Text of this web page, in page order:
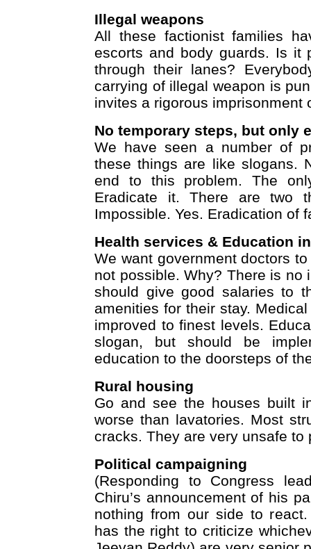
Illegal weapons
All these factionist families
escorts and body guards. Is it
through their lanes?
carrying of illegal weapon is
invites a rigorous imprisonment
No temporary steps, but only
We have seen a number of
these things are like slogans.
end to this problem. The
Eradicate it. There are two
Impossible. Yes. Eradication of
Health services & Education
We want government doctors
not possible. Why? There is no
should give good salaries to
amenities for their stay.
improved to finest levels.
slogan, but should be
education to the doorsteps of
Rural housing
Go and see the houses built
worse than lavatories. Most
cracks. They are very unsafe
Political campaigning
(Responding to Congress
Chiru’s announcement of his
nothing from our side to
has the right to criticize